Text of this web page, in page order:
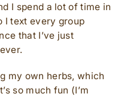
I spend a lot of time in
I text every group
that I’ve just
my own herbs, which
so much fun (I’m